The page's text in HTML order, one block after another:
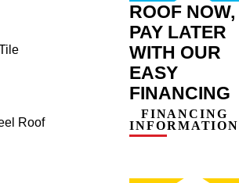
Roof
ROOF NOW,
PAY LATER
WITH OUR
EASY
FINANCING
FINANCING
INFORMATION